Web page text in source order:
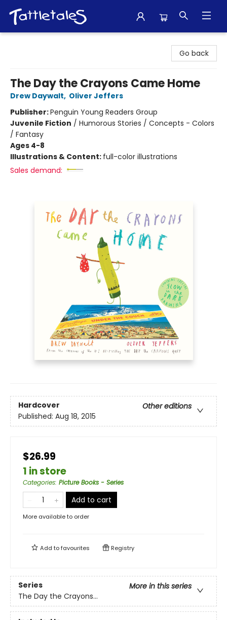
Go back
The Day the Crayons Came Home
Drew Daywalt, Oliver Jeffers
Publisher:Penguin Young Readers Group
Juvenile Fiction / Humorous Stories / Concepts - Colors
/ Fantasy
Ages 4-8
Illustrations & Content: full-color illustrations
Sales demand:
Hardcover
Other editions
Published: Aug 18, 2015
$26.99
1 in store
Categories: Picture Books - Series
Add to cart
More available to order
Add tofavourites Registry
Series
More in this series
The Day the Crayons...